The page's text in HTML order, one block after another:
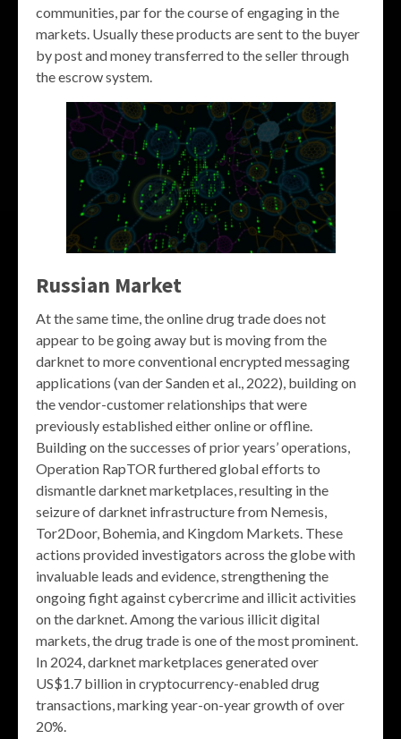
communities, par for the course of engaging in the
markets. Usually these products are sent to the buyer
by post and money transferred to the seller through
the escrow system.
Russian Market
At the same time, the online drug trade does not
appear to be going away but is moving from the
darknet to more conventional encrypted messaging
applications (van der Sanden et al., 2022), building on
the vendor-customer relationships that were
previously established either online or offline.
Building on the successes of prior years’ operations,
Operation RapTOR furthered global efforts to
dismantle darknet marketplaces, resulting in the
seizure of darknet infrastructure from Nemesis,
Tor2Door, Bohemia, and Kingdom Markets. These
actions provided investigators across the globe with
invaluable leads and evidence, strengthening the
ongoing fight against cybercrime and illicit activities
on the darknet. Among the various illicit digital
markets, the drug trade is one of the most prominent.
In 2024, darknet marketplaces generated over
US$1.7 billion in cryptocurrency-enabled drug
transactions, marking year-on-year growth of over
20%.